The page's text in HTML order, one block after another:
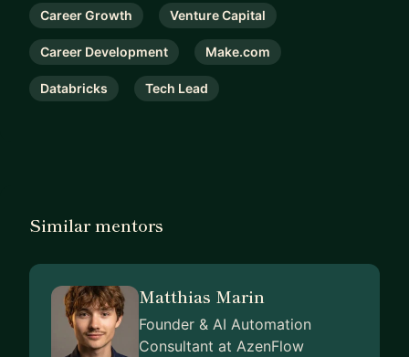
Career Growth Venture Capital
Career Development Make.com
Databricks Tech Lead
Similar mentors
Matthias Marin
Founder & AI Automation
Consultant at AzenFlow